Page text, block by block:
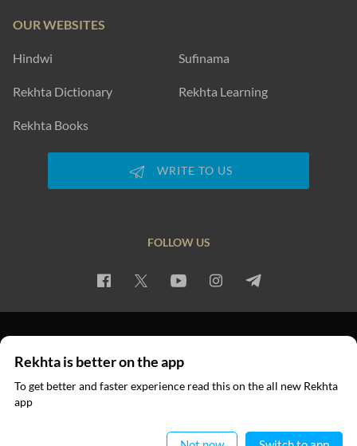
OUR WEBSITES
Hindwi Sufinama
Rekhta Dictionary Rekhta Learning
Rekhta Books
WRITE TO US
FOLLOW US
© 2026 Rekhta™ Foundation. All rights reserved.
Rekhta is better on the app
To get better and faster experience read this on the all new Rekhta
app